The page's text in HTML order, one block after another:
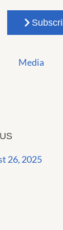
Media
26, 2025